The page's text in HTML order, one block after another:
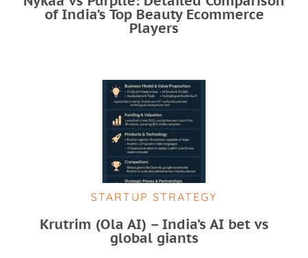
of India’s Top Beauty Ecommerce
Players
STARTUP STRATEGY
Krutrim (Ola AI) – India’s AI bet vs
global giants